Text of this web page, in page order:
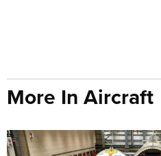
More In Aircraft